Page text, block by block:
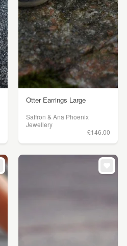
Otter Earrings Large
Saffron & Ana Phoenix
Jewellery
£146.00